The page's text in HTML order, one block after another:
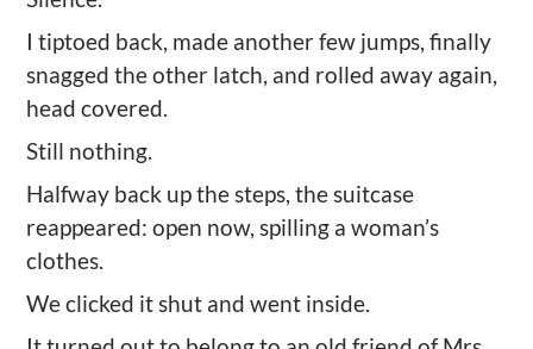
I tiptoed back, made another few jumps, finally
snagged the other latch, and rolled away again,
head covered.
Still nothing.
Halfway back up the steps, the suitcase
reappeared: open now, spilling a woman’s
clothes.
We clicked it shut and went inside.